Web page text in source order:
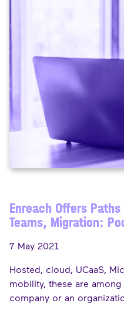
Enreach Offers
Teams, Migration:
7 May 2021
Hosted, cloud, UCaaS,
mobility, these are
company or an